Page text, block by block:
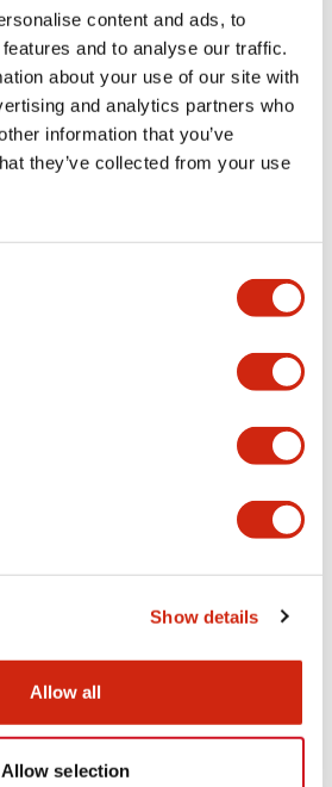
content and ads, to
and to analyse our traffic.
about your use of our site with
and analytics partners who
information that you’ve
they’ve collected from your use
Show details
Allow all
Allow selection
Specifications